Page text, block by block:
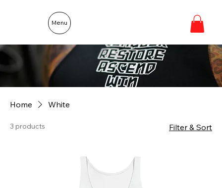
Menu
Home White
3 products Filter & Sort